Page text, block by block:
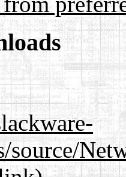
source/